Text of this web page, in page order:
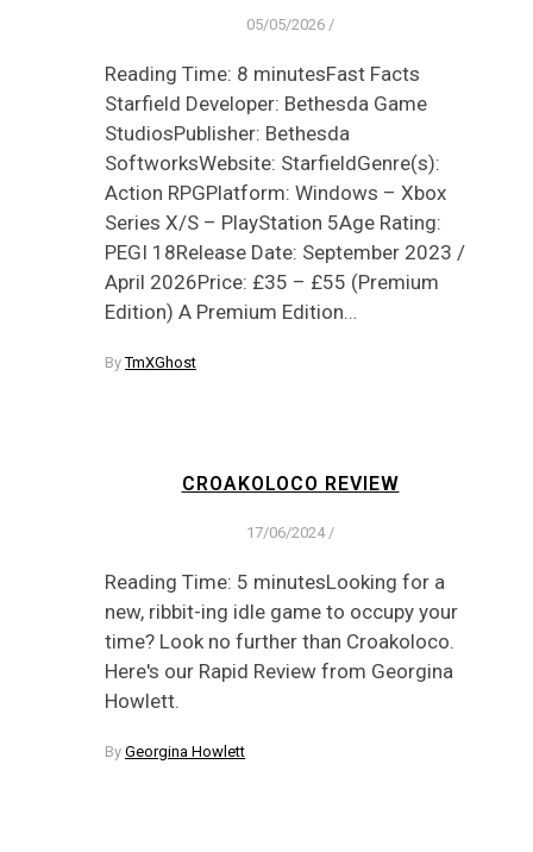
05/05/2026 /
Reading Time: 8 minutesFast Facts
Starfield Developer: Bethesda Game
StudiosPublisher: Bethesda
SoftworksWebsite: StarfieldGenre(s):
Action RPGPlatform: Windows – Xbox
Series X/S – PlayStation 5Age Rating:
PEGI 18Release Date: September 2023 /
April 2026Price: £35 – £55 (Premium
Edition) A Premium Edition…
ByTmXGhost
CROAKOLOCO REVIEW
17/06/2024 /
Reading Time: 5 minutesLooking for a
new, ribbit-ing idle game to occupy your
time? Look no further than Croakoloco.
Here's our Rapid Review from Georgina
Howlett.
By Georgina Howlett